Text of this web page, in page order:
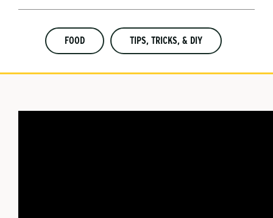
FOOD TIPS, TRICKS, & DIY